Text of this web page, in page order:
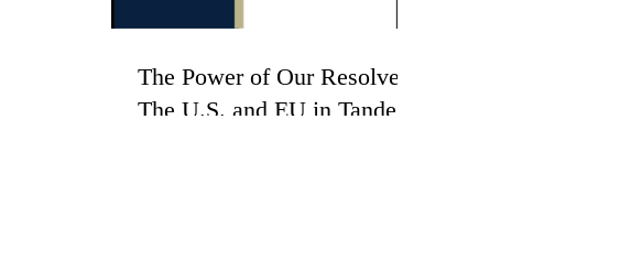
The Power of Our Resolve -
The U.S. and EU in Tandem: